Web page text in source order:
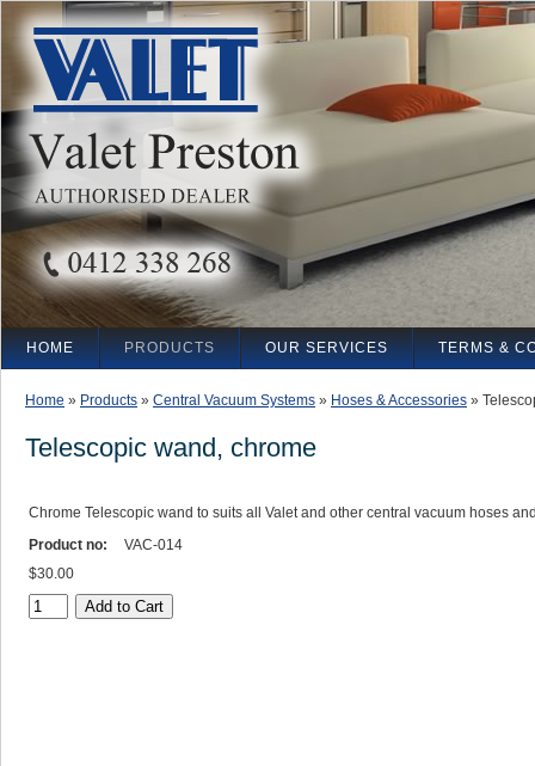
Home » Products » Central Vacuum Systems » Hoses & Accessories »
Telescopic wand, chrome
Chrome Telescopic wand to suits all Valet and other central vacuum hoses
Product no:
VAC-014
$30.00
HOME PRODUCTS OUR SERVICES TERMS &